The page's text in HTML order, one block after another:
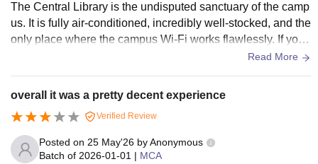
The Central Library is the undisputed sanctuary of the camp
us. It is fully air-conditioned, incredibly well-stocked, and the
only place where the campus Wi-Fi works flawlessly. If you
need to grind out code or cram for finals, this is where you li
s for both boys and girls are decent. You get the basic amen
ities, Wi-Fi, and geysers.
Read More
overall it was a pretty decent experience
Verified Review
Posted on 25 May'26 byAnonymous
Batch of 2026-01-01 | MCA